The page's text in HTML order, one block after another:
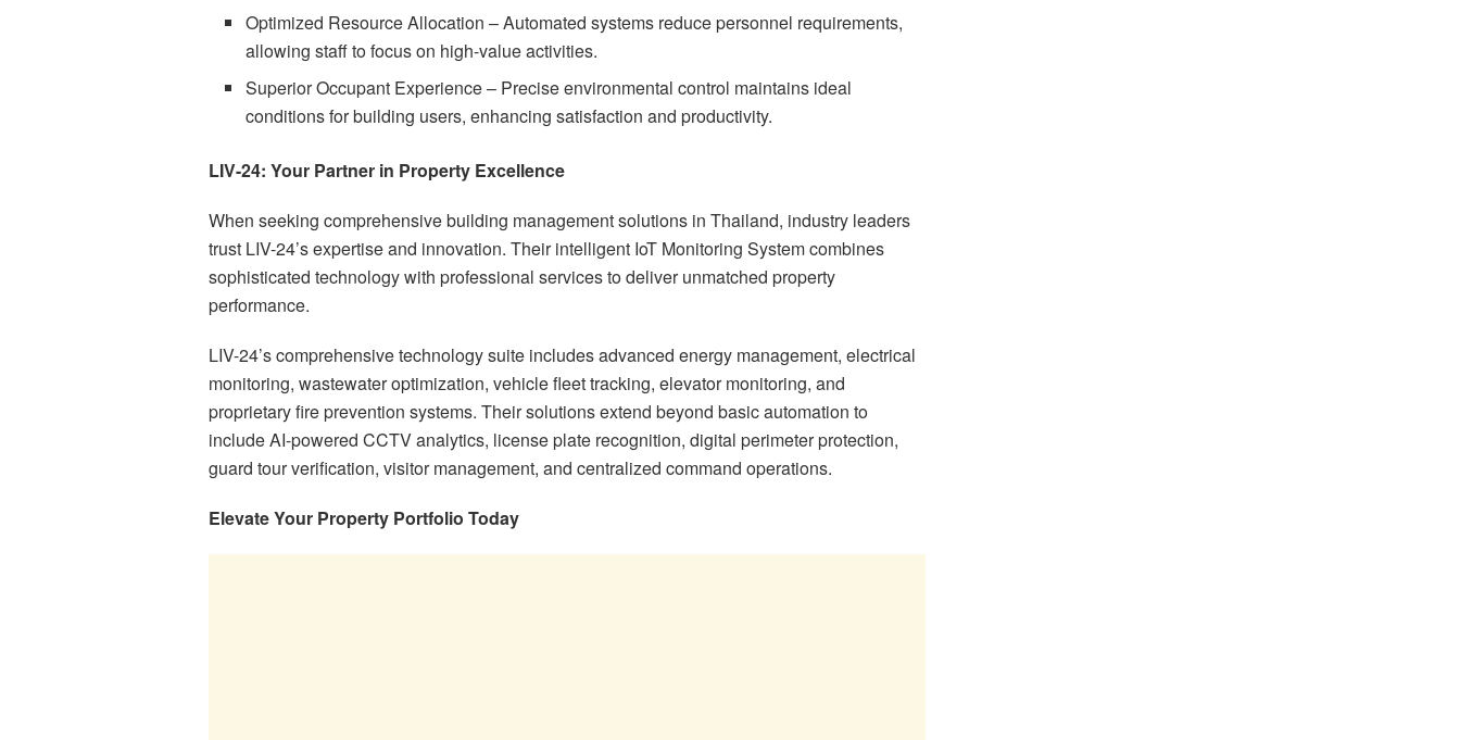
Optimized Resource Allocation – Automated systems reduce personnel requirements,
allowing staff to focus on high-value activities.
Superior Occupant Experience – Precise environmental control maintains ideal
conditions for building users, enhancing satisfaction and productivity.
LIV-24: Your Partner in Property Excellence
When seeking comprehensive building management solutions in Thailand, industry leaders
trust LIV-24’s expertise and innovation. Their intelligent IoT Monitoring System combines
sophisticated technology with professional services to deliver unmatched property
performance.
LIV-24’s comprehensive technology suite includes advanced energy management, electrical
monitoring, wastewater optimization, vehicle fleet tracking, elevator monitoring, and
proprietary fire prevention systems. Their solutions extend beyond basic automation to
include AI-powered CCTV analytics, license plate recognition, digital perimeter protection,
guard tour verification, visitor management, and centralized command operations.
Elevate Your Property Portfolio Today